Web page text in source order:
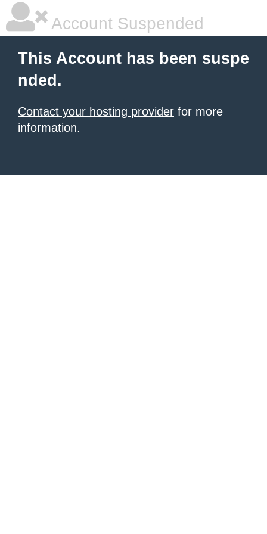
Account Suspended
This Account has been suspe
nded.
Contact your hosting provider for more
information.